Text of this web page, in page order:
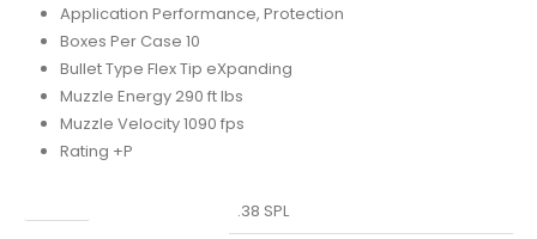
Application Performance, Protection
Boxes Per Case 10
Bullet Type Flex Tip eXpanding
Muzzle Energy 290 ft lbs
Muzzle Velocity 1090 fps
Rating +P
.38 SPL